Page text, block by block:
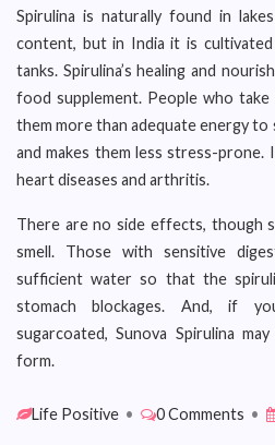
Spirulina is naturally found in
content, but in India it is
tanks. Spirulina’s healing and
food supplement. People who
them more than adequate energy to
and makes them less stress-
heart diseases and arthritis.
There are no side effects, though
smell. Those with sensitive
sufficient water so that the
stomach blockages. And, if
sugarcoated, Sunova Spirulina
form.
Life Positive • 0 Comments •